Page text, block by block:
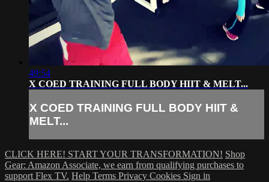
49:54
X COED TRAINING FULL BODY HIIT & MELT...
X COED TRAINING FULL BODY HIIT &
MELT...
CLICK HERE! START YOUR TRANSFORMATION! Shop
Gear: Amazon Associate, we earn from qualifying purchases to
support Flex TV. Help Terms Privacy Cookies Sign in